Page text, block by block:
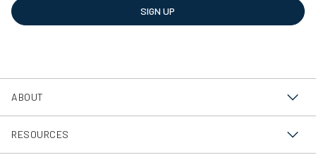
SIGN UP
ABOUT
Sustainability
RESOURCES